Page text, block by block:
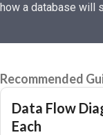
how a database will
Recommended
Data Flow
Each